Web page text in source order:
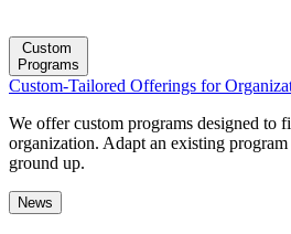
Custom
Programs
Custom-Tailored Offerings for
We offer custom programs designed to
organization. Adapt an existing
ground up.
News